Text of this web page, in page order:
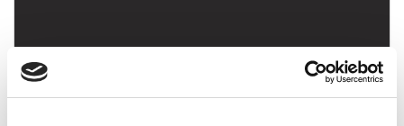
Meet the MBA Class of 2026: Sai Kumar,